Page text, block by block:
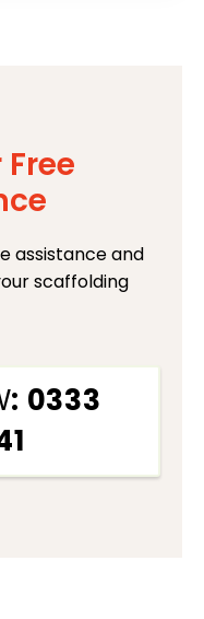
assistance and
scaffolding
: 0333